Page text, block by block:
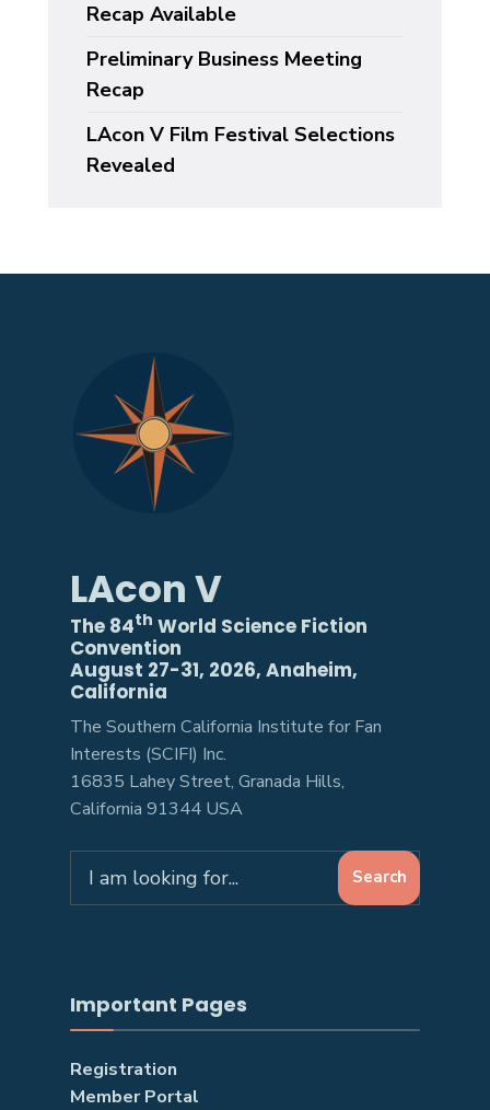
Recap Available
Preliminary Business Meeting
Recap
LAcon V Film Festival Selections
Revealed
LAcon V
The 84th World Science Fiction
Convention
August 27-31, 2026, Anaheim,
California
The Southern California Institute for Fan
Interests (SCIFI) Inc.
16835 Lahey Street, Granada Hills,
California 91344 USA
for:
Search
Important Pages
Registration
Member Portal